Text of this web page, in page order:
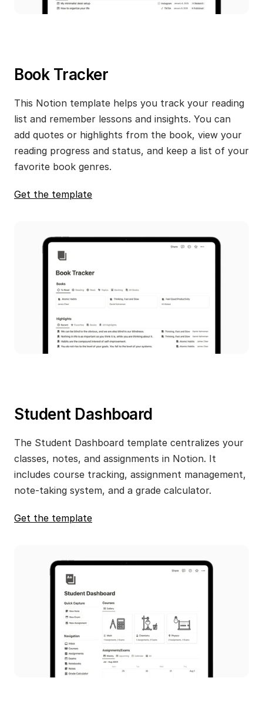
Book Tracker
This Notion template helps you track your reading
list and remember lessons and insights. You can
add quotes or highlights from the book, view your
reading progress and status, and keep a list of your
favorite book genres.
Get the template
Student Dashboard
The Student Dashboard template centralizes your
classes, notes, and assignments in Notion. It
includes course tracking, assignment management,
note-taking system, and a grade calculator.
Get the template